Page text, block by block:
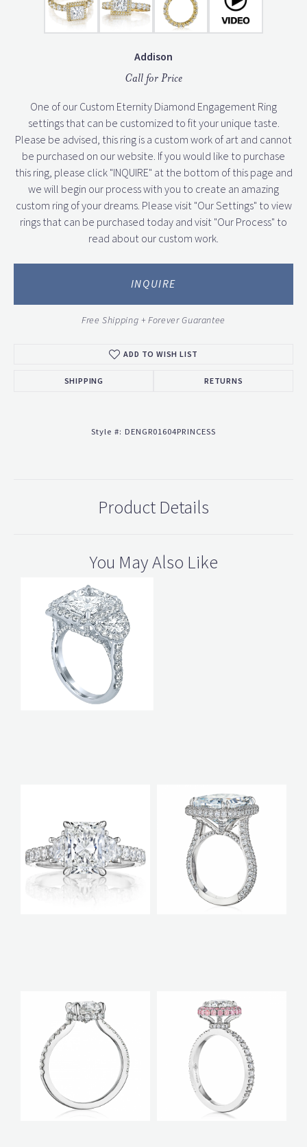
Addison
Call for Price
One of our Custom Eternity Diamond Engagement Ring
settings that can be customized to fit your unique taste.
Please be advised, this ring is a custom work of art and cannot
be purchased on our website. If you would like to purchase
this ring, please click "INQUIRE" at the bottom of this page and
we will begin our process with you to create an amazing
custom ring of your dreams. Please visit "Our Settings" to view
rings that can be purchased today and visit "Our Process" to
read about our custom work.
INQUIRE
Free Shipping + Forever Guarantee
ADD TO WISH LIST
SHIPPING RETURNS
Style #: DENGR01604PRINCESS
Product Details
You May Also Like